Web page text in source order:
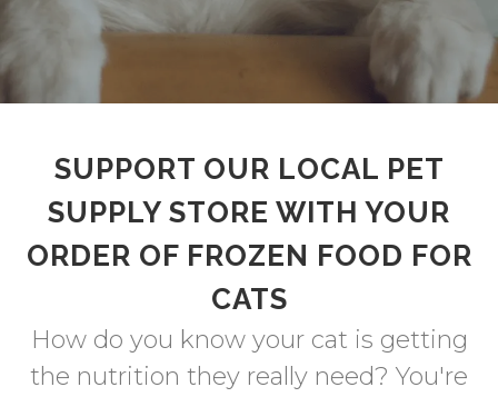
SUPPORT OUR LOCAL PET
SUPPLY STORE WITH YOUR
ORDER OF FROZEN FOOD FOR
CATS
How do you know your cat is getting
the nutrition they really need? You're